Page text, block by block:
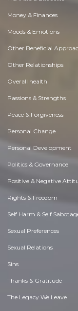
Money & Finances
Moods & Emotions
Other Beneficial
Other Relationships
Overall health
Passions & Strengths
Peace & Forgiveness
Personal Change
Personal Development
Politics & Governance
Positive & Negative
Rights & Freedom
Self Harm & Self
Sexual Preferences
Sexual Relations
Sins
Thanks & Gratitude
The Legacy We Leave